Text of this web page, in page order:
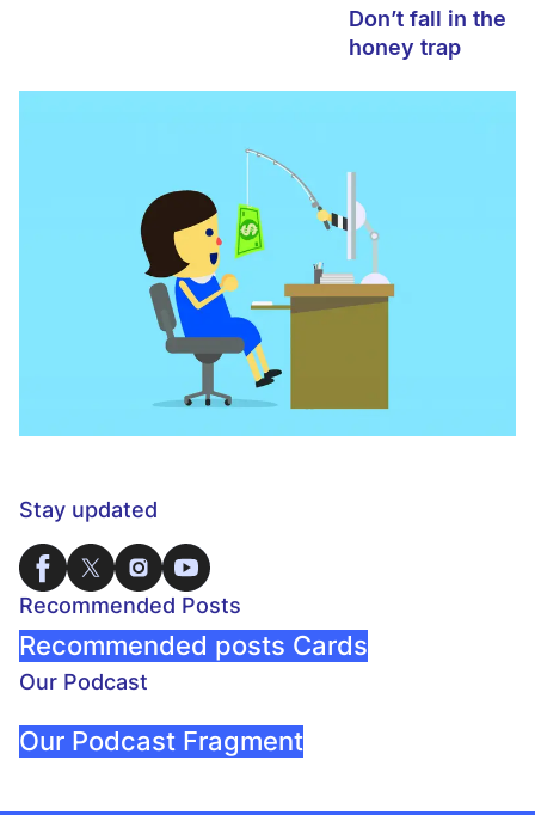
Don’t fall in the
honey trap
Stay updated
Recommended Posts
Recommended posts Cards
Our Podcast
Our Podcast Fragment